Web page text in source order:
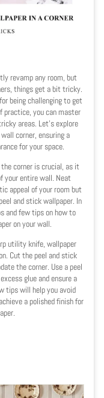
revamp any room, but
things get a bit tricky.
being challenging to get
you can master
areas. Let's explore
corner, ensuring a
for your space.
corner is crucial, as it
your entire wall. Neat
appeal of your room but
and stick wallpaper. In
and few tips on how to
on your wall.
utility knife, wallpaper
Cut the peel and stick
the corner. Use a peel
glue and ensure a
tips will help you avoid
a polished finish for